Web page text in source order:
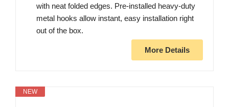
with neat folded edges. Pre-installed heavy-duty
metal hooks allow instant, easy installation right
out of the box.
More Details
NEW